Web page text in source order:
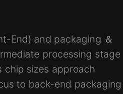
End) and packaging ＆
processing stage
chip sizes approach
to back-end packaging